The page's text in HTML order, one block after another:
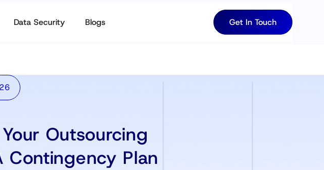
Data Security Blogs Get In Touch
Outsourcing
Contingency Plan